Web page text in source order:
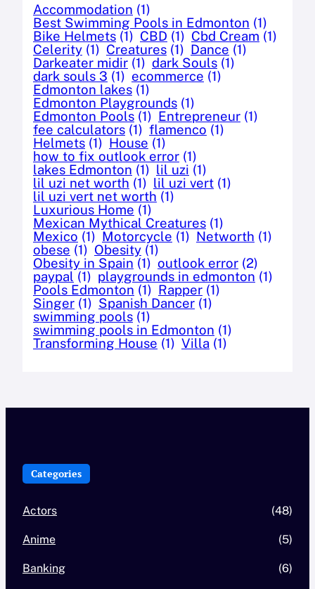
Accommodation (1)
Best Swimming Pools in Edmonton (1)
Bike Helmets (1) CBD (1) Cbd Cream (1)
Celerity (1) Creatures (1) Dance (1)
Darkeater midir (1) dark Souls (1)
dark souls 3 (1) ecommerce (1)
Edmonton lakes (1)
Edmonton Playgrounds (1)
Edmonton Pools (1) Entrepreneur (1)
fee calculators (1) flamenco (1)
Helmets (1) House (1)
how to fix outlook error (1)
lakes Edmonton (1) lil uzi (1)
lil uzi net worth (1) lil uzi vert (1)
lil uzi vert net worth (1)
Luxurious Home (1)
Mexican Mythical Creatures (1)
Mexico (1) Motorcycle (1) Networth (1)
obese (1) Obesity (1)
Obesity in Spain (1) outlook error (2)
paypal (1) playgrounds in edmonton (1)
Pools Edmonton (1) Rapper (1)
Singer (1) Spanish Dancer (1)
swimming pools (1)
swimming pools in Edmonton (1)
Transforming House (1) Villa (1)
Categories
Actors (48)
Anime (5)
Banking (6)